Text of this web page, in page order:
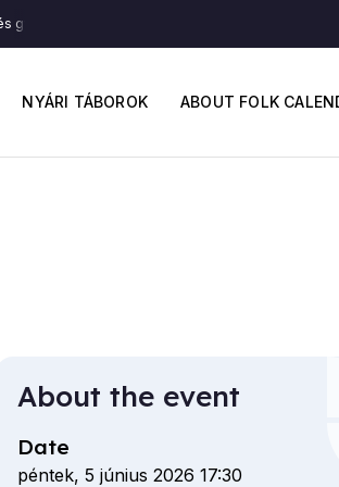
navigation
NYÁRI TÁBOROK ABOUT FOLK
gyors csárdás (Felső-Maros mente) Lassú és
About the event
Date
péntek, 5 június 2026 17:30